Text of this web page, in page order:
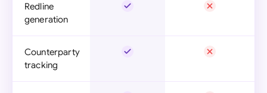
Redline
generation
Counterparty
tracking